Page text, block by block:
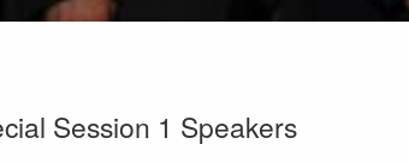
Session 1 Speakers